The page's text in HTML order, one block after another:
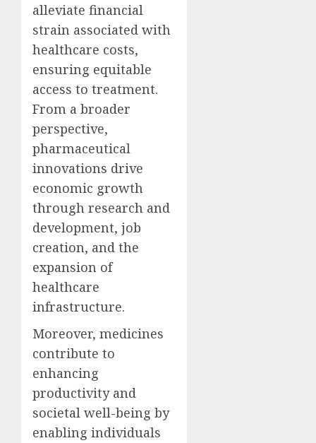
alleviate financial
strain associated with
healthcare costs,
ensuring equitable
access to treatment.
From a broader
perspective,
pharmaceutical
innovations drive
economic growth
through research and
development, job
creation, and the
expansion of
healthcare
infrastructure.
Moreover, medicines
contribute to
enhancing
productivity and
societal well-being by
enabling individuals